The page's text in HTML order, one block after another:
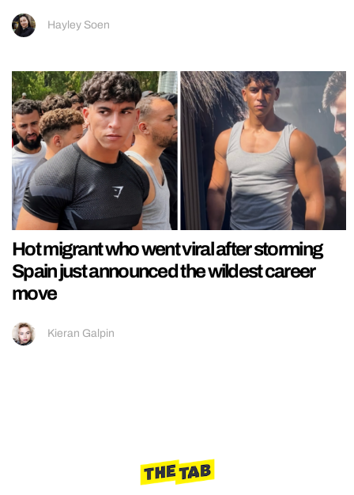
Hayley Soen
Hot migrant who went viral after storming
Spain just announced the wildest career
move
Kieran Galpin